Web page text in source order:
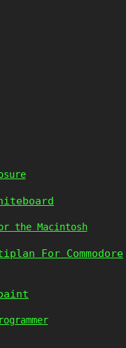
the Macintosh
For Commodore